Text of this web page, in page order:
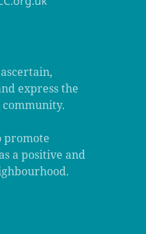
express the
promote
a positive and